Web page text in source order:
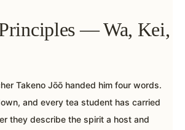
— Wa, Kei,
Takeno Jōō handed him four words.
and every tea student has carried
they describe the spirit a host and